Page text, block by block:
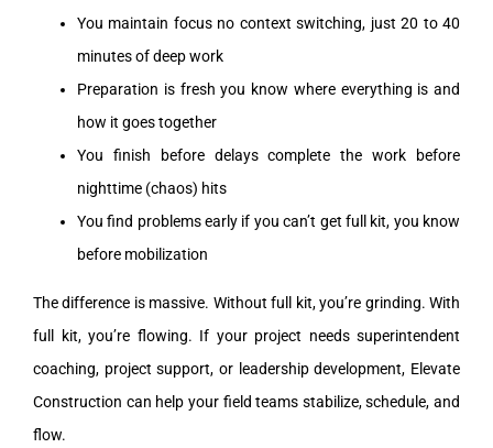
You maintain focus no context switching, just 20 to 40
minutes of deep work
Preparation is fresh you know where everything is and
how it goes together
You finish before delays complete the work before
nighttime (chaos) hits
You find problems early if you can’t get full kit, you know
before mobilization
The difference is massive. Without full kit, you’re grinding. With
full kit, you’re flowing. If your project needs superintendent
coaching, project support, or leadership development, Elevate
Construction can help your field teams stabilize, schedule, and
flow.